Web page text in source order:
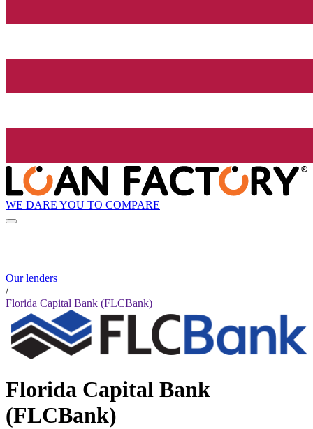
WE DARE YOU TO COMPARE
Our lenders
/
Florida Capital Bank (FLCBank)
Florida Capital Bank
(FLCBank)